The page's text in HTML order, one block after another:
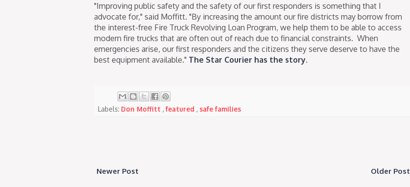
"Improving public safety and the safety of our first responders is something that I
advocate for," said Moffitt. "By increasing the amount our fire districts may borrow from
the interest-free Fire Truck Revolving Loan Program, we help them to be able to access
modern fire trucks that are often out of reach due to financial constraints. When
emergencies arise, our first responders and the citizens they serve deserve to have the
best equipment available." The Star Courier has the story.
Labels: Don Moffitt , featured , safe families
Newer Post Older Post